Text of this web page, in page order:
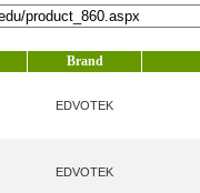
Brand
EDVOTEK
EDVOTEK